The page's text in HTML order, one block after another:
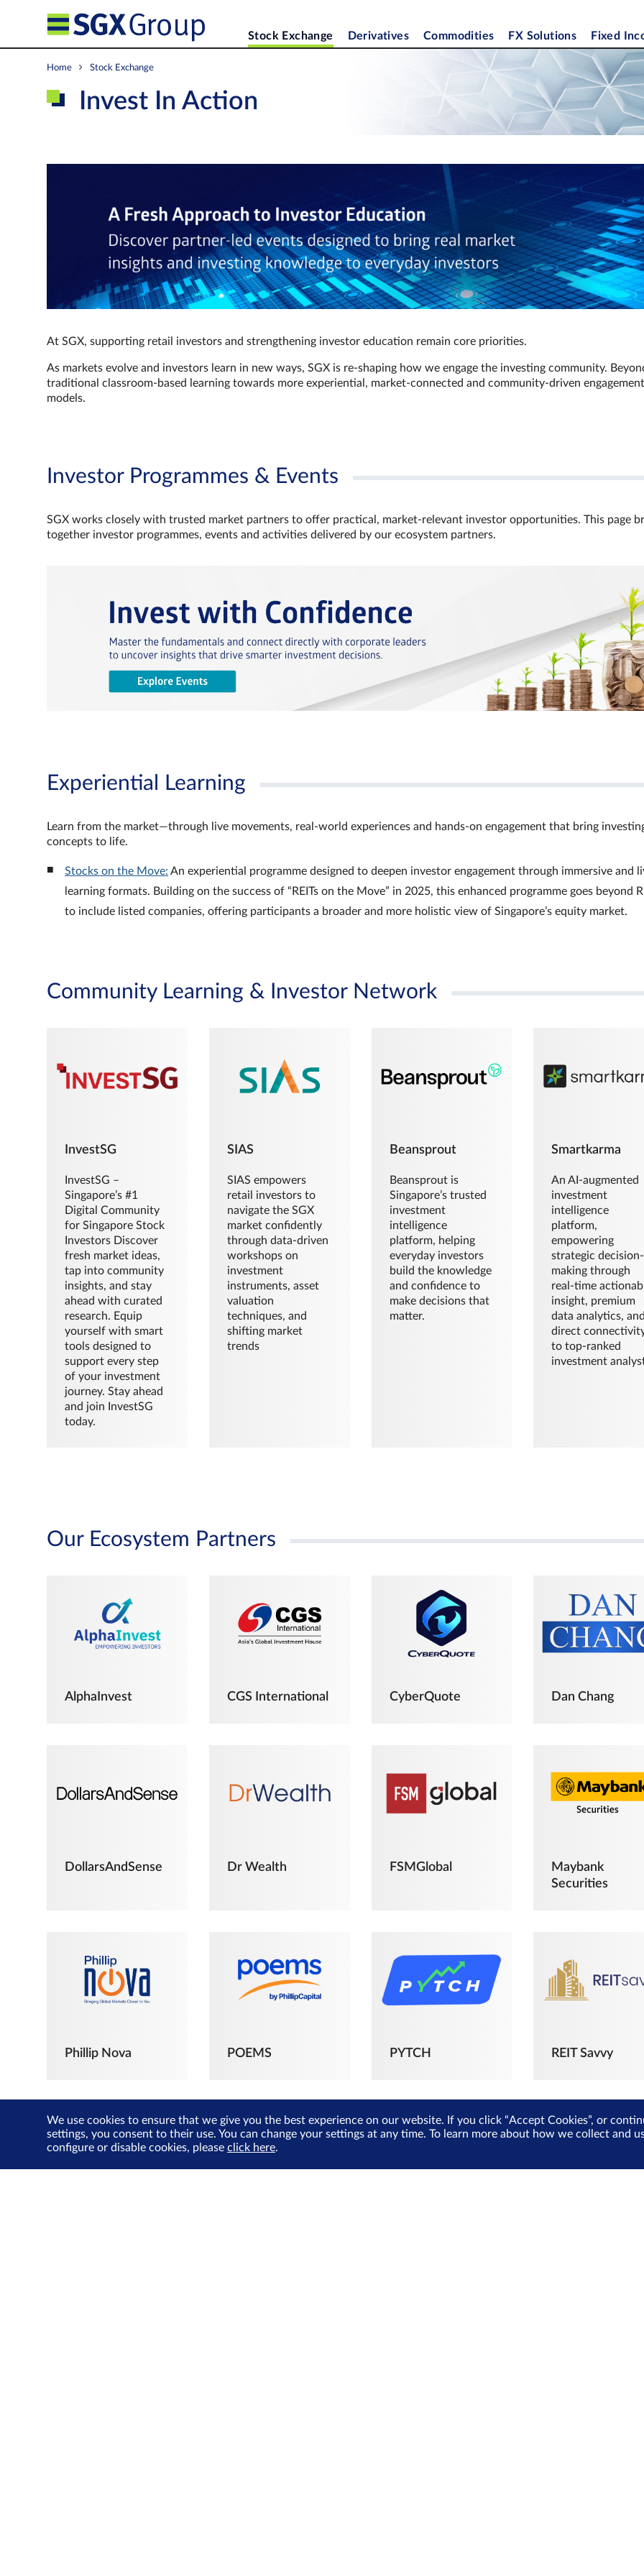
Stock Exchange Derivatives Commodities FX Solutions Fixed
Home Stock Exchange
Invest In Action
At SGX, supporting retail investors and strengthening investor education remain core priorities.
As markets evolve and investors learn in new ways, SGX is re-shaping how we engage the investing community.
traditional classroom‑based learning towards more experiential, market‑connected and community‑driven engagement
models.
Investor Programmes & Events
SGX works closely with trusted market partners to offer practical, market‑relevant investor opportunities. This page
together investor programmes, events and activities delivered by our ecosystem partners.
Experiential Learning
Learn from the market—through live movements, real‑world experiences and hands‑on engagement that bring
concepts to life.
Stocks on the Move: An experiential programme designed to deepen investor engagement through immersive and
learning formats. Building on the success of “REITs on the Move” in 2025, this enhanced programme goes beyond
to include listed companies, offering participants a broader and more holistic view of Singapore’s equity market.
Community Learning & Investor Network
InvestSG
InvestSG –
Singapore’s #1
Digital Community
for Singapore Stock
Investors Discover
fresh market ideas,
tap into community
insights, and stay
ahead with curated
research. Equip
yourself with smart
tools designed to
support every step
of your investment
journey. Stay ahead
and join InvestSG
today.
SIAS
SIAS empowers
retail investors to
navigate the SGX
market confidently
through data-driven
workshops on
investment
instruments, asset
valuation
techniques, and
shifting market
trends
Beansprout
Beansprout is
Singapore’s trusted
investment
intelligence
platform, helping
everyday investors
build the knowledge
and confidence to
make decisions that
matter.
Smartkarma
An AI-augmented
investment
intelligence
platform,
empowering
strategic decision-
making through
real-time
insight, premium
data analytics,
direct
to top-ranked
investment
Our Ecosystem Partners
AlphaInvest CGS International CyberQuote Dan Chang
DollarsAndSense Dr Wealth FSMGlobal
Maybank
Securities
Phillip Nova POEMS PYTCH REIT Savvy
We use cookies to ensure that we give you the best experience on our website. If you click “Accept Cookies”, or
settings, you consent to their use. You can change your settings at any time. To learn more about how we collect and
configure or disable cookies, please click here.